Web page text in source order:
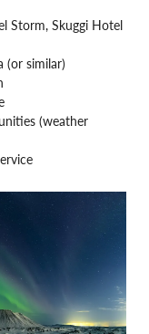
Storm, Skuggi Hotel
(or similar)
(weather